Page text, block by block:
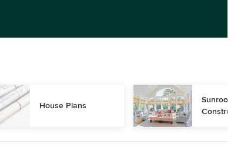
House Plans
Sunroom
Construction